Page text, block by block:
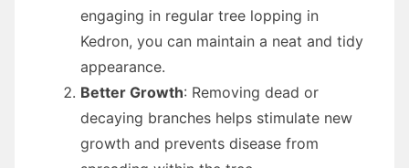
engaging in regular tree lopping in
Kedron, you can maintain a neat and tidy
appearance.
Better Growth: Removing dead or
decaying branches helps stimulate new
growth and prevents disease from